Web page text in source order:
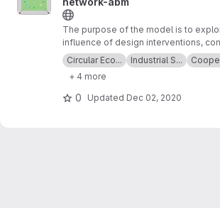
The purpose of the model is to
influence of design interventions,
with planned behaviour, on supplier
processor cashflows in Industrial
Networks, and on the network
Circular Eco... Industrial S...
+ 4 more
0 Updated Dec 02, 2020